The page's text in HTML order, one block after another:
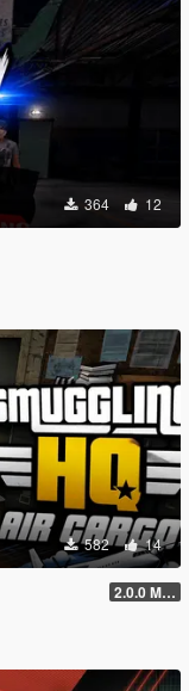
364 12
582 14
2.0.0 Menu + New Missions